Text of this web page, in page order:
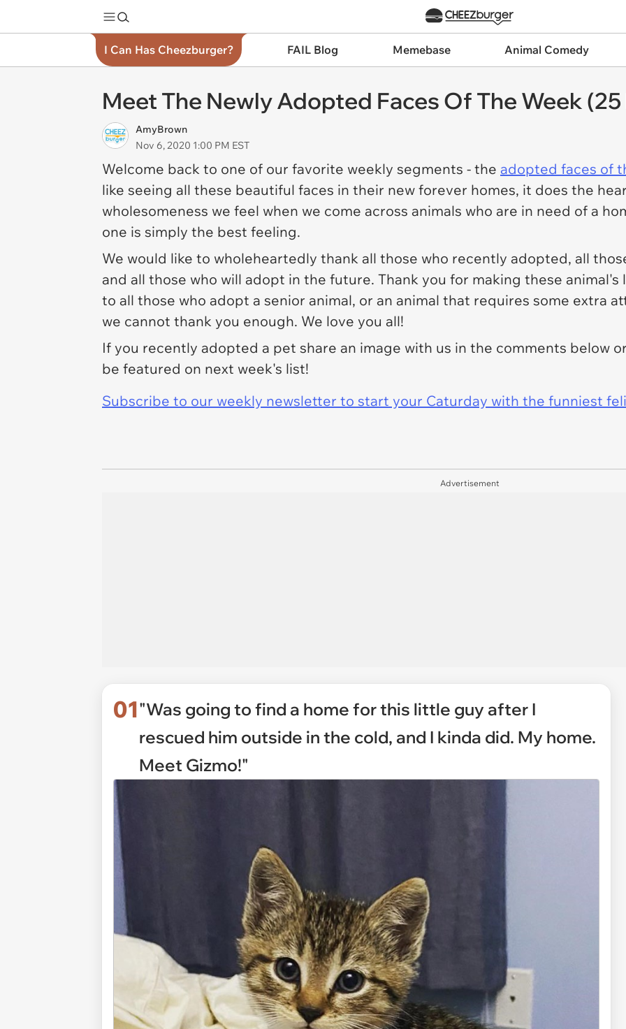
I Can Has Cheezburger? FAIL Blog Memebase Animal Comedy
Meet The Newly Adopted Faces Of The Week (25
AmyBrown
Nov 6, 2020 1:00 PM EST
Welcome back to one of our favorite weekly segments - the adopted faces of
like seeing all these beautiful faces in their new forever homes, it does the
wholesomeness we feel when we come across animals who are in need of a
one is simply the best feeling.
We would like to wholeheartedly thank all those who recently adopted, all
and all those who will adopt in the future. Thank you for making these
to all those who adopt a senior animal, or an animal that requires some extra
we cannot thank you enough. We love you all!
If you recently adopted a pet share an image with us in the comments below or
be featured on next week's list!
Subscribe to our weekly newsletter to start your Caturday with the funniest
Advertisement
01"Was going to find a home for this little guy after I
rescued him outside in the cold, and I kinda did. My home.
Meet Gizmo!"